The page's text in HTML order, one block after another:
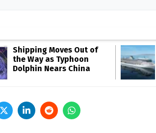
Shipping Moves Out of
the Way as Typhoon
Dolphin Nears China